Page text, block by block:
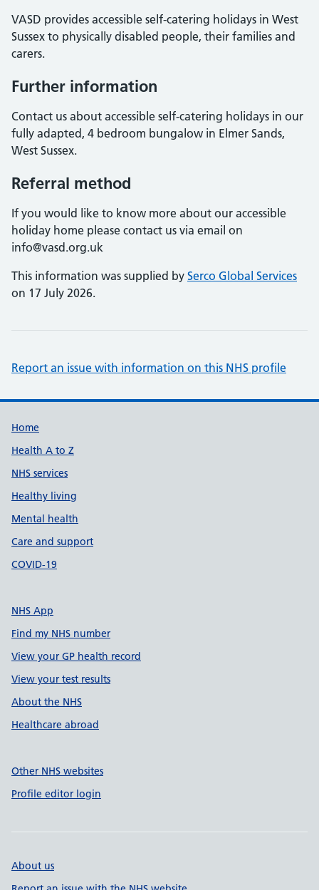
VASD provides accessible self-catering holidays in West
Sussex to physically disabled people, their families and
carers.
Further information
Contact us about accessible self-catering holidays in our
fully adapted, 4 bedroom bungalow in Elmer Sands,
West Sussex.
Referral method
If you would like to know more about our accessible
holiday home please contact us via email on
info@vasd.org.uk
This information was supplied by Serco Global Services
on 17 July 2026.
Report an issue with information on this NHS profile
Support links
Home
Health A to Z
NHS services
Healthy living
Mental health
Care and support
COVID-19
NHS App
Find my NHS number
View your GP health record
View your test results
About the NHS
Healthcare abroad
Other NHS websites
Profile editor login
About us